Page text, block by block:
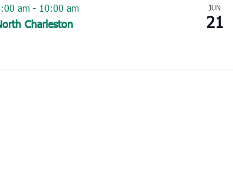
Charleston
am - 10:00 am JUN
21